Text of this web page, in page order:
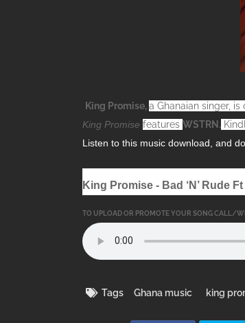
King Promise,a Ghanaian singer,
King Promise features WSTRN .
Listen to this music download, and
King Promise - Bad ‘N’ Rude
TO UPLOAD OR PROMOTE YOUR SONG CALL/
Tags Ghana music king